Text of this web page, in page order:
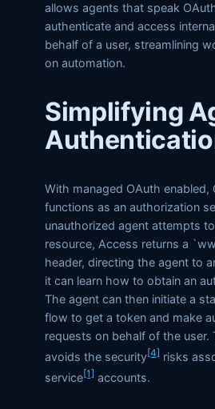
allows agents that speak
authenticate and access
behalf of a user, streamlining
on automation.
Simplifying
With managed OAuth enabled,
functions as an authorization
unauthorized agent attempts
resource, Access returns a
header, directing the agent to
it can learn how to obtain an
The agent can then initiate a
flow to get a token and make
requests on behalf of the user.
avoids the security[4] risks
service[1] accounts.